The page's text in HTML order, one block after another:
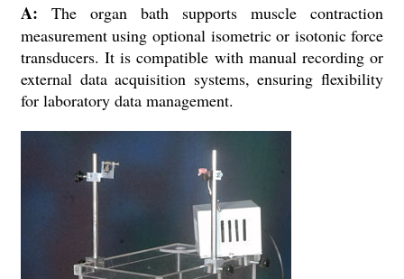
A: The organ bath supports muscle contraction
measurement using optional isometric or isotonic force
transducers. It is compatible with manual recording or
external data acquisition systems, ensuring flexibility
for laboratory data management.